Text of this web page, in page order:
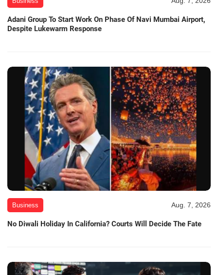
Adani Group To Start Work On Phase Of Navi Mumbai Airport,
Despite Lukewarm Response
Business Aug. 7, 2026
No Diwali Holiday In California? Courts Will Decide The Fate